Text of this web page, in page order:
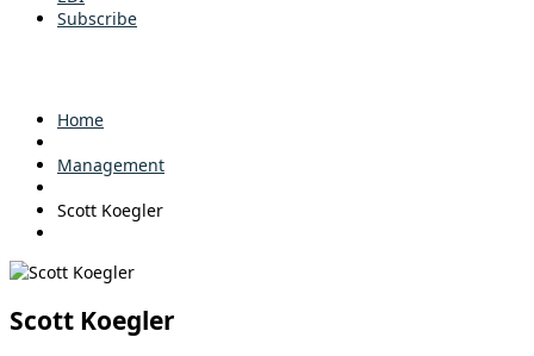
Subscribe
Home
Management
Scott Koegler
Scott Koegler